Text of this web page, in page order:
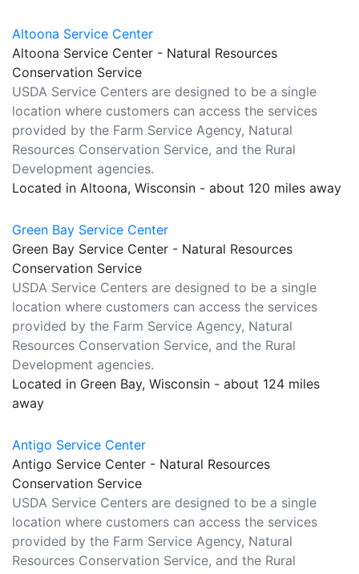
Altoona Service Center
Altoona Service Center - Natural Resources
Conservation Service
USDA Service Centers are designed to be a single
location where customers can access the services
provided by the Farm Service Agency, Natural
Resources Conservation Service, and the Rural
Development agencies.
Located in Altoona, Wisconsin - about 120 miles away
Green Bay Service Center
Green Bay Service Center - Natural Resources
Conservation Service
USDA Service Centers are designed to be a single
location where customers can access the services
provided by the Farm Service Agency, Natural
Resources Conservation Service, and the Rural
Development agencies.
Located in Green Bay, Wisconsin - about 124 miles
away
Antigo Service Center
Antigo Service Center - Natural Resources
Conservation Service
USDA Service Centers are designed to be a single
location where customers can access the services
provided by the Farm Service Agency, Natural
Resources Conservation Service, and the Rural